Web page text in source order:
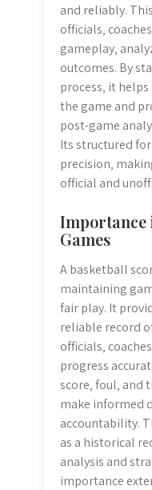
and reliably.
officials‚
gameplay‚
outcomes. By
process‚ it
the game and
post-game
Its structured
precision‚
official and
Importance
Games
A basketball
maintaining
fair play. It
reliable record
officials‚
progress
score‚ foul‚ and
make informed
accountability.
as a historical
analysis and
importance